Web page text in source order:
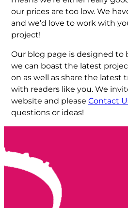
our prices are too low. We
and we’d love to work with
project!
Our blog page is designed to
we can boast the latest
on as well as share the latest
with readers like you. We
website and please Contact
questions or ideas!